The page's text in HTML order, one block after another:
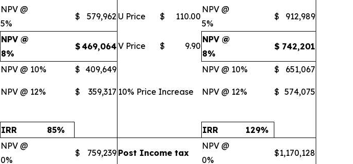
NPV @
5%
$ 579,962 U Price $ 110.00
NPV @
5%
$ 912,989
NPV @
8%
$469,064V Price $ 9.90
NPV @
8%
$ 742,201
NPV @ 10% $ 409,649 NPV @ 10% $ 651,067
NPV @ 12% $ 359,317 10% Price Increase NPV @ 12% $ 574,075
IRR 85% IRR 129%
NPV @
0%
$ 759,239 Post Income tax
NPV @
0%
$1,170,128